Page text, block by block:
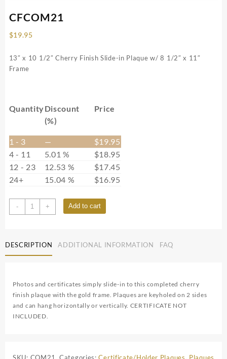
CFCOM21
$19.95
13″ x 10 1/2″ Cherry Finish Slide-in Plaque w/ 8 1/2″ x 11″
Frame
QuantityDiscount
(%)
Price
1 - 3 — $19.95
4 - 11
5.01 % $18.95
12 - 23
12.53 % $17.45
24+
15.04 % $16.95
-
CFCOM21
quantity
+ Add to cart
DESCRIPTION ADDITIONAL INFORMATION FAQ
Photos and certificates simply slide-in to this completed cherry
finish plaque with the gold frame. Plaques are keyholed on 2 sides
and can hang horizontally or vertically. CERTIFICATE NOT
INCLUDED.
SKU: COM21 Categories:Certificate/Holder Plaques, Plaques